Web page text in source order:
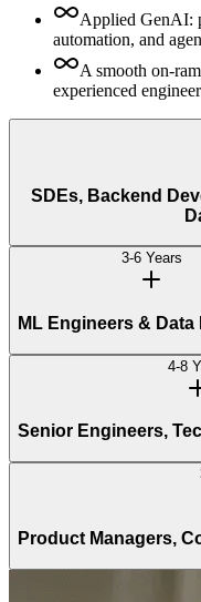
Applied GenAI:
automation, and
A smooth on-
experienced
SDEs, Backend
3-6 Years
ML Engineers &
4-8
Senior Engineers,
Product Managers,